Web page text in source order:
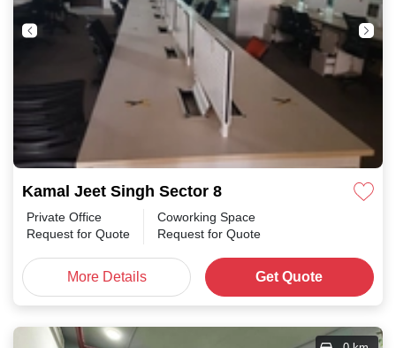
Kamal Jeet Singh Sector 8
Private Office
Request for Quote
Coworking Space
Request for Quote
More Details Get Quote